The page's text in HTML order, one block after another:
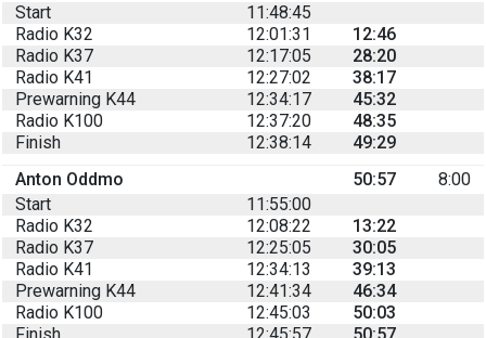
Start
11:48:45
Radio K32
12:01:31
12:46
Radio K37
12:17:05
28:20
Radio K41
12:27:02
38:17
Prewarning K44
12:34:17
45:32
Radio K100
12:37:20
48:35
Finish
12:38:14
49:29
Anton Oddmo
50:57
8:00
Start
11:55:00
Radio K32
12:08:22
13:22
Radio K37
12:25:05
30:05
Radio K41
12:34:13
39:13
Prewarning K44
12:41:34
46:34
Radio K100
12:45:03
50:03
Finish
12:45:57 50:57